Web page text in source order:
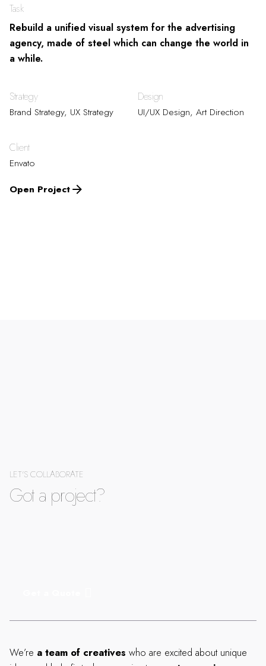
Task
Rebuild a unified visual system for the advertising
agency, made of steel which can change the world in
a while.
Strategy
Brand Strategy, UX Strategy
Design
UI/UX Design, Art Direction
Client
Envato
Open Project
LET'S COLLABORATE
Got a project?
We’re a team of creatives who are excited about unique